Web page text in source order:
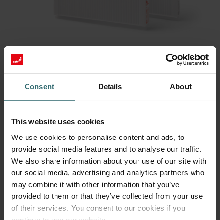
Consent Details About
This website uses cookies
We use cookies to personalise content and ads, to
provide social media features and to analyse our traffic.
We also share information about your use of our site with
our social media, advertising and analytics partners who
may combine it with other information that you’ve
provided to them or that they’ve collected from your use
of their services. You consent to our cookies if you
Hygiene Filter Set – Zehnder ComfoAir
180 | Zehnder Original
Filter set for keeping your indoor air clean and protecting
Catalogue number: 400100091
This product is found in:
ComfoAir 180, ComfoD 180
On stock Generally delivered within 2-5 working days
CZK
1,138.61
incl. VAT
excl. shipping fees
Add to cart